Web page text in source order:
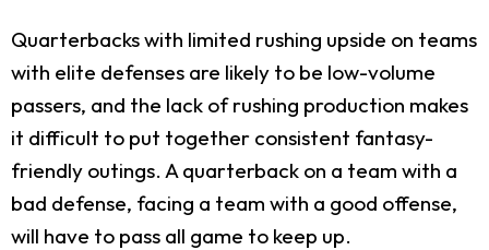
Quarterbacks with limited rushing upside on teams
with elite defenses are likely to be low-volume
passers, and the lack of rushing production makes
it difficult to put together consistent fantasy-
friendly outings. A quarterback on a team with a
bad defense, facing a team with a good offense,
will have to pass all game to keep up.